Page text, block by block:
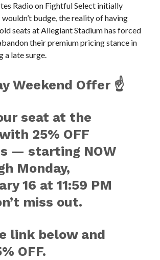
Radio on Fightful Select initially
budge, the reality of having
seats at Allegiant Stadium has forced
their premium pricing stance in
a late surge.
Weekend Offer ☝️
seat at the
25% OFF
— starting NOW
Monday,
16 at 11:59 PM
miss out.
link below and
OFF.